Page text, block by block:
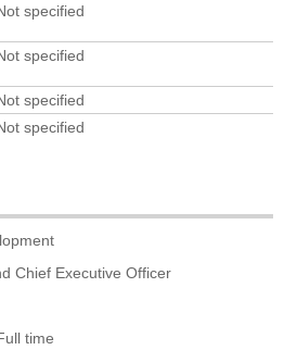
specified
specified
specified
specified
Chief Executive Officer
time